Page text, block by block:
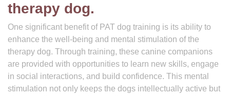
therapy dog.
One significant benefit of PAT dog training is its ability to
enhance the well-being and mental stimulation of the
therapy dog. Through training, these canine companions
are provided with opportunities to learn new skills, engage
in social interactions, and build confidence. This mental
stimulation not only keeps the dogs intellectually active but